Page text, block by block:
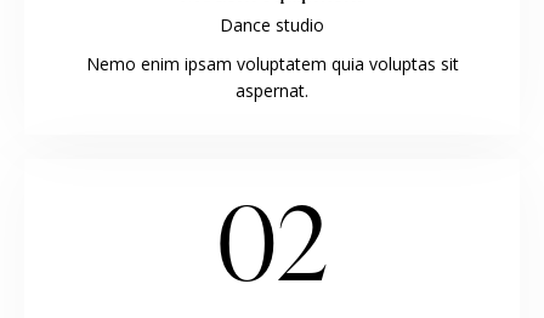
Dance studio
Nemo enim ipsam voluptatem quia voluptas sit
aspernat.
02